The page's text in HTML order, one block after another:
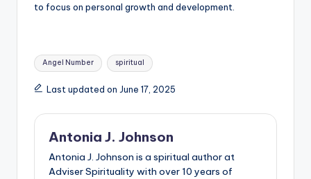
to focus on personal growth and development.
Tags:
Angel Number spiritual
Last updated on June 17, 2025
Antonia J. Johnson
Antonia J. Johnson is a spiritual author at
Adviser Spirituality with over 10 years of